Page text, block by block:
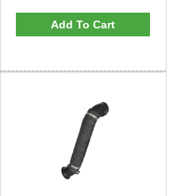
Add To Cart